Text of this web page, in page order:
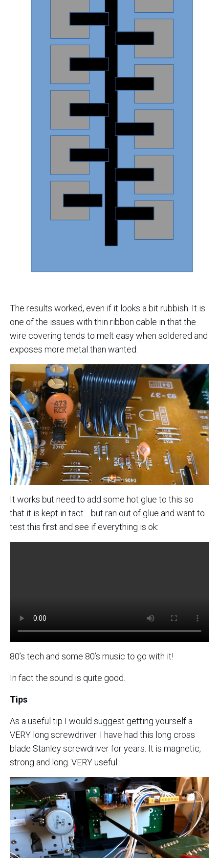
The results worked, even if it looks a bit rubbish. It is
one of the issues with thin ribbon cable in that the
wire covering tends to melt easy when soldered and
exposes more metal than wanted:
It works but need to add some hot glue to this so
that it is kept in tact… but ran out of glue and want to
test this first and see if everything is ok:
80’s tech and some 80’s music to go with it!
In fact the sound is quite good.
Tips
As a useful tip I would suggest getting yourself a
VERY long screwdriver. I have had this long cross
blade Stanley screwdriver for years. It is magnetic,
strong and long. VERY useful: